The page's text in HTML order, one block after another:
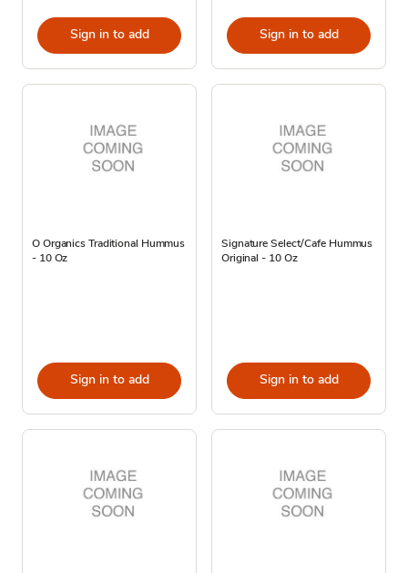
Sign in to add Sign in to add
O Organics Traditional Hummus
- 10 Oz
Sign in to add
Signature Select/Cafe Hummus
Original - 10 Oz
Sign in to add